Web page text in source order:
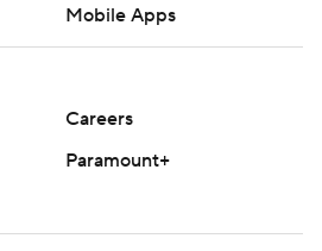
Mobile Apps
Careers
Paramount+